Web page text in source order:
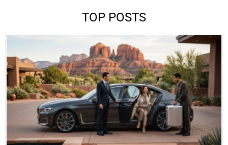
TOP POSTS